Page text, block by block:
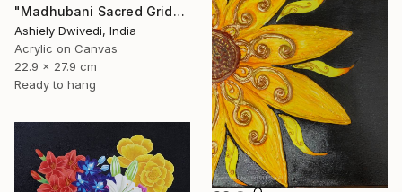
"Madhubani Sacred Grid" Painting
Ashiely Dwivedi, India
Acrylic on Canvas
22.9 x 27.9 cm
Ready to hang